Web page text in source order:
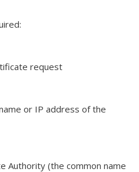
request
or IP address of the
Authority (the common name